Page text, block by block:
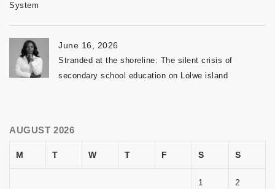
System
June 16, 2026
Stranded at the shoreline: The silent crisis of
secondary school education on Lolwe island
AUGUST 2026
M T W T F S S
1 2